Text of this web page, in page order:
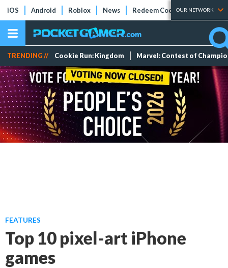
iOS Android Roblox News Redeem Codes Tier Lists
OUR NETWORK
TRENDING // Cookie Run: Kingdom Marvel: Contest of
FEATURES
Top 10 pixel-art iPhone
games